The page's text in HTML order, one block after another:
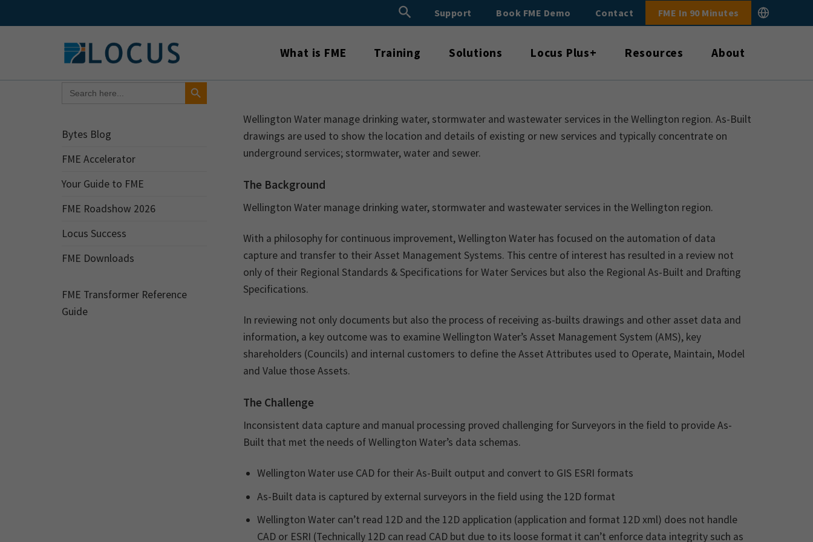
to
Search
Search ButtonSupport Book FME Demo Contact FME In 90 Minutes
What is FME Training Solutions Locus Plus+ Resources About
for:
Search Button
Bytes Blog
FME Accelerator
Your Guide to FME
FME Roadshow 2026
Locus Success
FME Downloads
FME Transformer Reference
Guide
Wellington Water manage drinking water, stormwater and wastewater services in the Wellington region. As-Built
drawings are used to show the location and details of existing or new services and typically concentrate on
underground services; stormwater, water and sewer.
The Background
Wellington Water manage drinking water, stormwater and wastewater services in the Wellington region.
With a philosophy for continuous improvement, Wellington Water has focused on the automation of data
capture and transfer to their Asset Management Systems. This centre of interest has resulted in a review not
only of their Regional Standards & Specifications for Water Services but also the Regional As-Built and Drafting
Specifications.
In reviewing not only documents but also the process of receiving as-builts drawings and other asset data and
information, a key outcome was to examine Wellington Water’s Asset Management System (AMS), key
shareholders (Councils) and internal customers to define the Asset Attributes used to Operate, Maintain, Model
and Value those Assets.
The Challenge
Inconsistent data capture and manual processing proved challenging for Surveyors in the field to provide As-
Built that met the needs of Wellington Water’s data schemas.
Wellington Water use CAD for their As-Built output and convert to GIS ESRI formats
As-Built data is captured by external surveyors in the field using the 12D format
Wellington Water can’t read 12D and the 12D application (application and format 12D xml) does not handle
CAD or ESRI (Technically 12D can read CAD but due to its loose format it can’t enforce data integrity such as